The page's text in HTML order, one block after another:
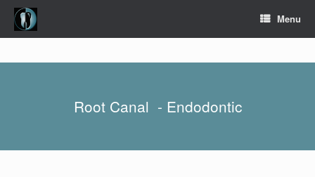
Skip
content
Menu
Root Canal - Endodontic